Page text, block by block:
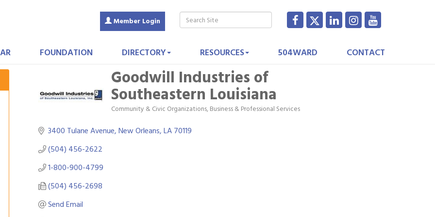
Member Login
FOUNDATION DIRECTORY RESOURCES 504WARD CONTACT
Goodwill Industries of
Southeastern Louisiana
Categories
Community & Civic Organizations Business & Professional Services
3400 Tulane Avenue New Orleans LA70119
(504) 456-2622
1-800-900-4799
(504) 456-2698
Send Email